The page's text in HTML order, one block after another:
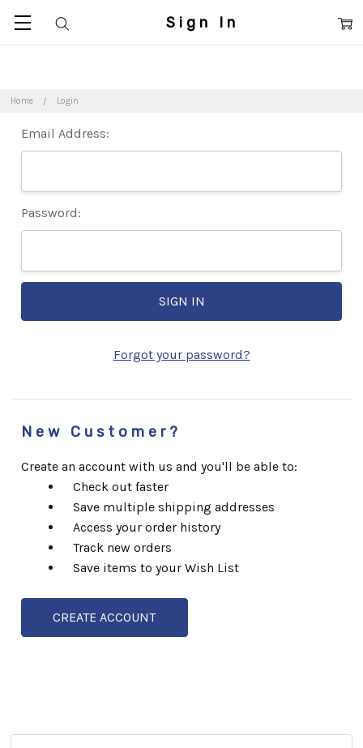
Home Login
Sign In
Email Address:
Password:
Forgot your password?
New Customer?
Create an account with us and you'll be able to:
Check out faster
Save multiple shipping addresses
Access your order history
Track new orders
Save items to your Wish List
CREATE ACCOUNT